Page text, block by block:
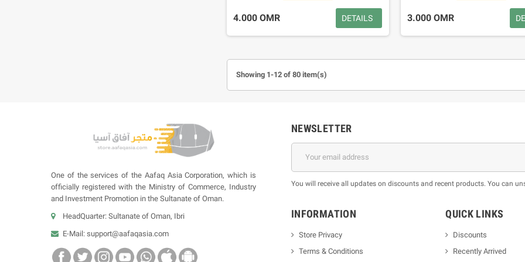
4.000 OMR DETAILS 3.000 OMR
Showing 1-12 of 80 item(s)
One of the services of the Aafaq Asia Corporation, which is
officially registered with the Ministry of Commerce, Industry
and Investment Promotion in the Sultanate of Oman.
HeadQuarter: Sultanate of Oman, Ibri
E-Mail: support@aafaqasia.com
NEWSLETTER
You will receive all updates on discounts and recent products. You can
INFORMATION
Store Privacy
Terms & Conditions
QUICK LINKS
Discounts
Recently Arrived